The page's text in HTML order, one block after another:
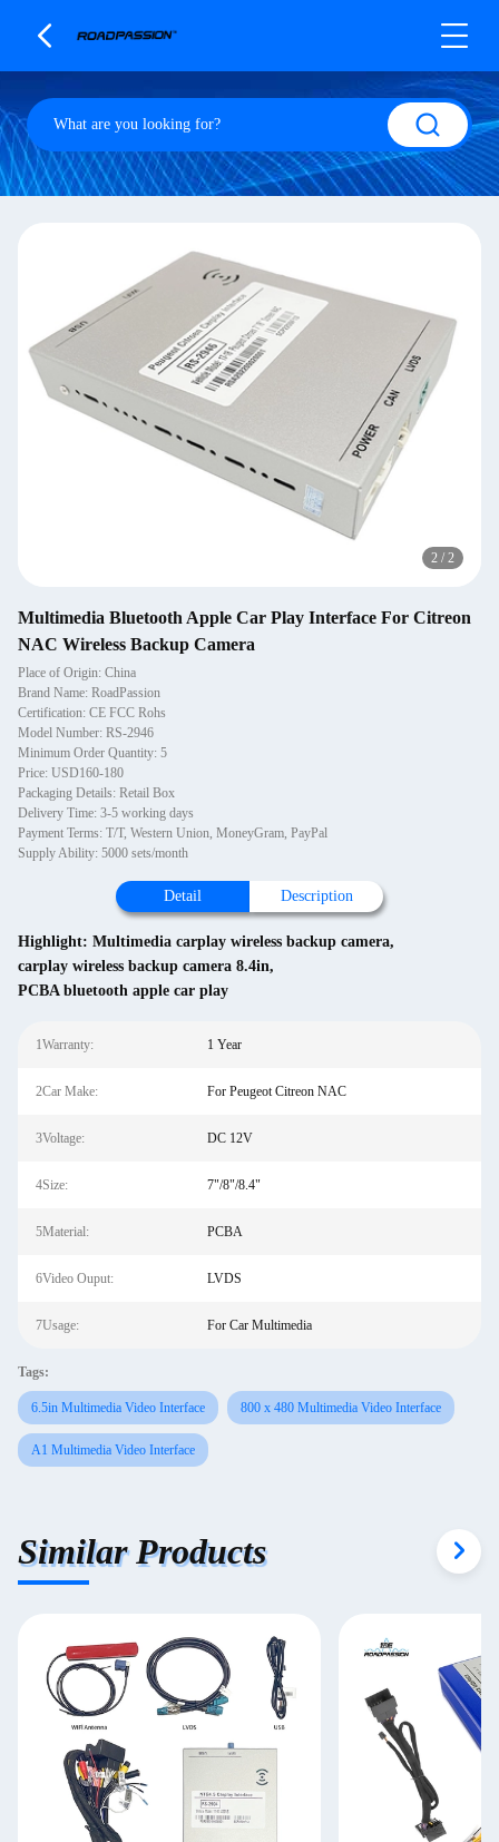
2 / 2
Multimedia Bluetooth Apple Car Play Interface For Citreon
NAC Wireless Backup Camera
Place of Origin: China
Brand Name: RoadPassion
Certification: CE FCC Rohs
Model Number: RS-2946
Minimum Order Quantity: 5
Price: USD160-180
Packaging Details: Retail Box
Delivery Time: 3-5 working days
Payment Terms: T/T, Western Union, MoneyGram, PayPal
Supply Ability: 5000 sets/month
Detail Description
Highlight: Multimedia carplay wireless backup camera,
carplay wireless backup camera 8.4in,
PCBA bluetooth apple car play
1Warranty: 1 Year
2Car Make: For Peugeot Citreon NAC
3Voltage: DC 12V
4Size: 7"/8"/8.4"
5Material: PCBA
6Video Ouput: LVDS
7Usage: For Car Multimedia
Tags:
6.5in Multimedia Video Interface 800 x 480 Multimedia Video Interface
A1 Multimedia Video Interface
Similar Products